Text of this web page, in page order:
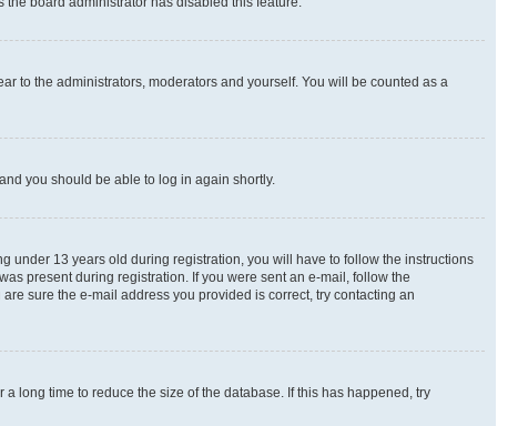
to the administrators, moderators and yourself. You will be counted as a
you should be able to log in again shortly.
under 13 years old during registration, you will have to follow the instructions
present during registration. If you were sent an e-mail, follow the
sure the e-mail address you provided is correct, try contacting an
long time to reduce the size of the database. If this has happened, try